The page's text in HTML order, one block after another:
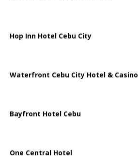
Hop Inn Hotel Cebu City
Waterfront Cebu City Hotel & Casino
Bayfront Hotel Cebu
One Central Hotel